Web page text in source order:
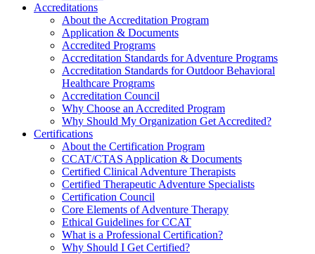
Accreditations
About the Accreditation Program
Application & Documents
Accredited Programs
Accreditation Standards for Adventure Programs
Accreditation Standards for Outdoor Behavioral
Healthcare Programs
Accreditation Council
Why Choose an Accredited Program
Why Should My Organization Get Accredited?
Certifications
About the Certification Program
CCAT/CTAS Application & Documents
Certified Clinical Adventure Therapists
Certified Therapeutic Adventure Specialists
Certification Council
Core Elements of Adventure Therapy
Ethical Guidelines for CCAT
What is a Professional Certification?
Why Should I Get Certified?